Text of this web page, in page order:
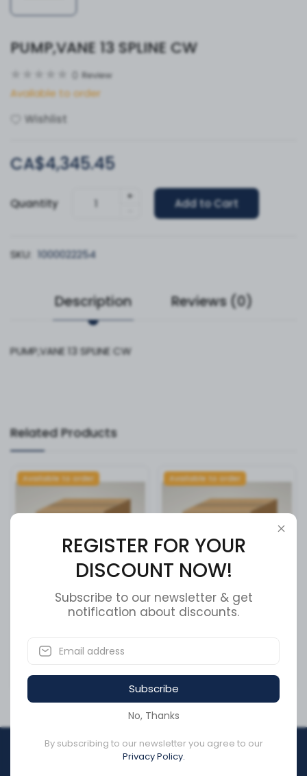
PUMP,VANE 13 SPLINE CW
Review
Available to order
Wishlist
CA$4,345.45
Quantity
+
Add to Cart
SKU: 1000022254
Description Reviews (0)
PUMP,VANE 13 SPLINE CW
Related Products
Available to order
Tcs 2 Ecu / Valve
CA$1,439.90
Available to order
BEARING PLASTIC FLANGE
CA$24.31
REGISTER FOR YOUR
REGISTER FOR YOUR
DISCOUNT NOW!
Subscribe to our newsletter & get
notification about discounts.
Subscribe
No, Thanks
By subscribing to our newsletter you agree to our
Privacy Policy.